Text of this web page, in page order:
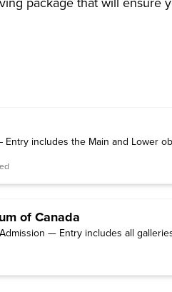
Entry includes the Main and Lower
of Canada
— Entry includes all